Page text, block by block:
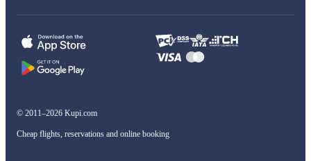
© 2011–2026 Kupi.com
Cheap flights, reservations and online booking